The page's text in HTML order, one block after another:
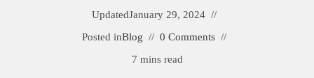
UpdatedJanuary 29, 2024
Posted inBlog
0 Comments
7 mins read